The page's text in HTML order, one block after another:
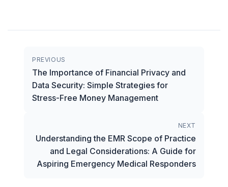
PREVIOUS
The Importance of Financial Privacy and
Data Security: Simple Strategies for
Stress-Free Money Management
NEXT
Understanding the EMR Scope of Practice
and Legal Considerations: A Guide for
Aspiring Emergency Medical Responders